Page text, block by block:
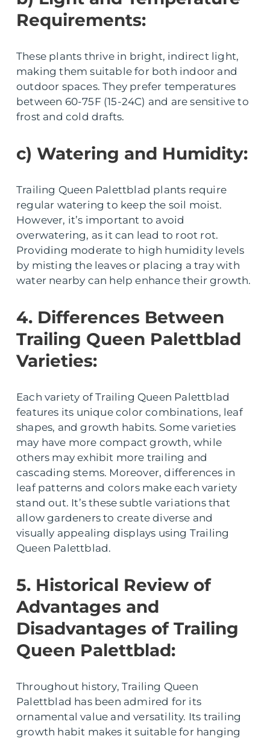
Requirements:
These plants thrive in bright, indirect light,
making them suitable for both indoor and
outdoor spaces. They prefer temperatures
between 60-75F (15-24C) and are sensitive to
frost and cold drafts.
c) Watering and Humidity:
Trailing Queen Palettblad plants require
regular watering to keep the soil moist.
However, it’s important to avoid
overwatering, as it can lead to root rot.
Providing moderate to high humidity levels
by misting the leaves or placing a tray with
water nearby can help enhance their growth.
4. Differences Between
Trailing Queen Palettblad
Varieties:
Each variety of Trailing Queen Palettblad
features its unique color combinations, leaf
shapes, and growth habits. Some varieties
may have more compact growth, while
others may exhibit more trailing and
cascading stems. Moreover, differences in
leaf patterns and colors make each variety
stand out. It’s these subtle variations that
allow gardeners to create diverse and
visually appealing displays using Trailing
Queen Palettblad.
5. Historical Review of
Advantages and
Disadvantages of Trailing
Queen Palettblad:
Throughout history, Trailing Queen
Palettblad has been admired for its
ornamental value and versatility. Its trailing
growth habit makes it suitable for hanging